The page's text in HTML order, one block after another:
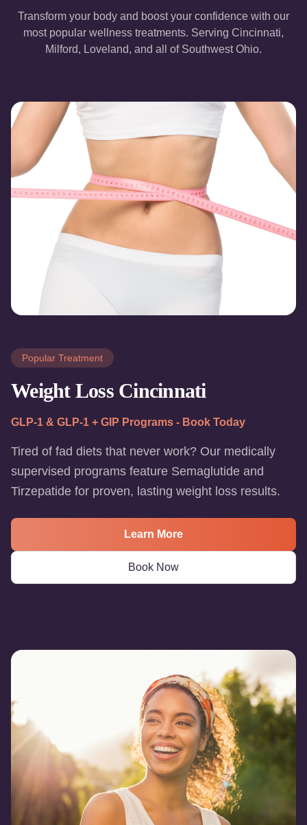
Transform your body and boost your confidence with our
most popular wellness treatments. Serving Cincinnati,
Milford, Loveland, and all of Southwest Ohio.
Popular Treatment
Weight Loss Cincinnati
GLP-1 & GLP-1 + GIP Programs - Book Today
Tired of fad diets that never work? Our medically
supervised programs feature Semaglutide and
Tirzepatide for proven, lasting weight loss results.
Learn More
Book Now